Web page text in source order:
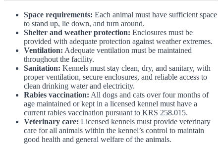
Space requirements: Each animal must have sufficient space
to stand up, lie down, and turn around.
Shelter and weather protection: Enclosures must be
provided with adequate protection against weather extremes.
Ventilation: Adequate ventilation must be maintained
throughout the facility.
Sanitation: Kennels must stay clean, dry, and sanitary, with
proper ventilation, secure enclosures, and reliable access to
clean drinking water and electricity.
Rabies vaccination: All dogs and cats over four months of
age maintained or kept in a licensed kennel must have a
current rabies vaccination pursuant to KRS 258.015.
Veterinary care: Licensed kennels must provide veterinary
care for all animals within the kennel’s control to maintain
good health and general welfare of the animals.